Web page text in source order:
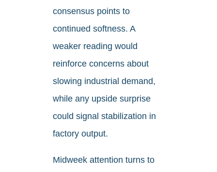
consensus points to
continued softness. A
weaker reading would
reinforce concerns about
slowing industrial demand,
while any upside surprise
could signal stabilization in
factory output.
Midweek attention turns to